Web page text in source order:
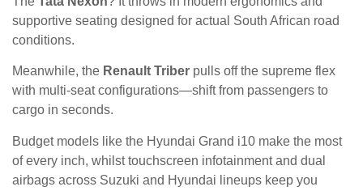
supportive seating designed for actual South African road
conditions.
Meanwhile, the Renault Triber pulls off the supreme flex
with multi-seat configurations—shift from passengers to
cargo in seconds.
Budget models like the Hyundai Grand i10 make the most
of every inch, whilst touchscreen infotainment and dual
airbags across Suzuki and Hyundai lineups keep you